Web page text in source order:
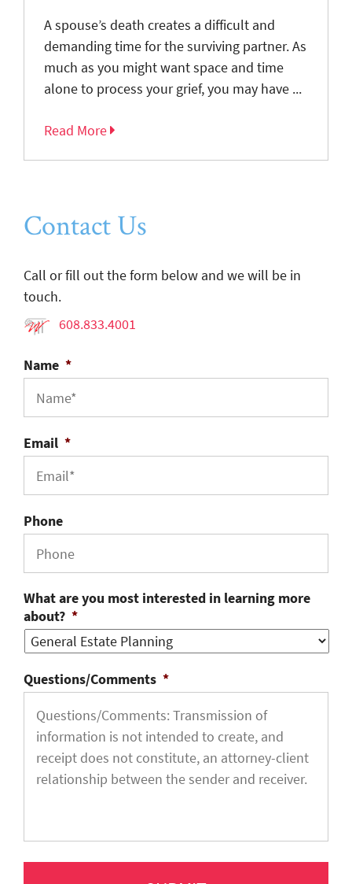
A spouse’s death creates a difficult and
demanding time for the surviving partner. As
much as you might want space and time
alone to process your grief, you may have ...
Read More
Contact Us
Call or fill out the form below and we will be in
touch.
608.833.4001
Name *
Email *
Phone
What are you most interested in learning more
about? *
Questions/Comments *